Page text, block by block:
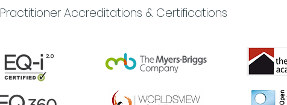
Practitioner Accreditations & Certifications